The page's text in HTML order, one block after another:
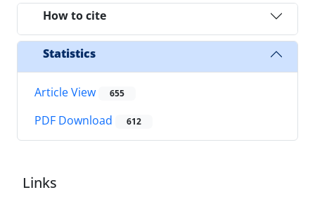
How to cite
Statistics
Article View 655
PDF Download 612
Links